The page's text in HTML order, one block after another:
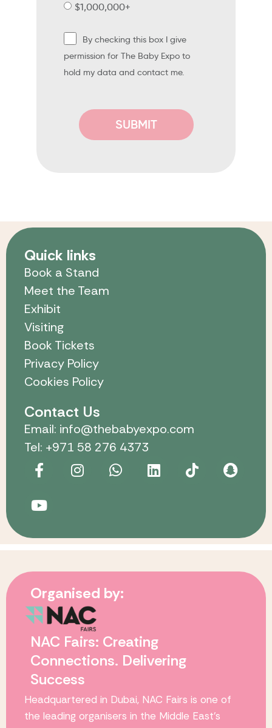
$1,000,000+
By checking this box I give
permission for The Baby Expo to
hold my data and contact me.
SUBMIT
Quick links
Book a Stand
Meet the Team
Exhibit
Visiting
Book Tickets
Privacy Policy
Cookies Policy
Contact Us
Email: info@thebabyexpo.com
Tel: +971 58 276 4373
Organised by:
NAC Fairs: Creating
Connections. Delivering
Success
Headquartered in Dubai, NAC Fairs is one of
the leading organisers in the Middle East’s